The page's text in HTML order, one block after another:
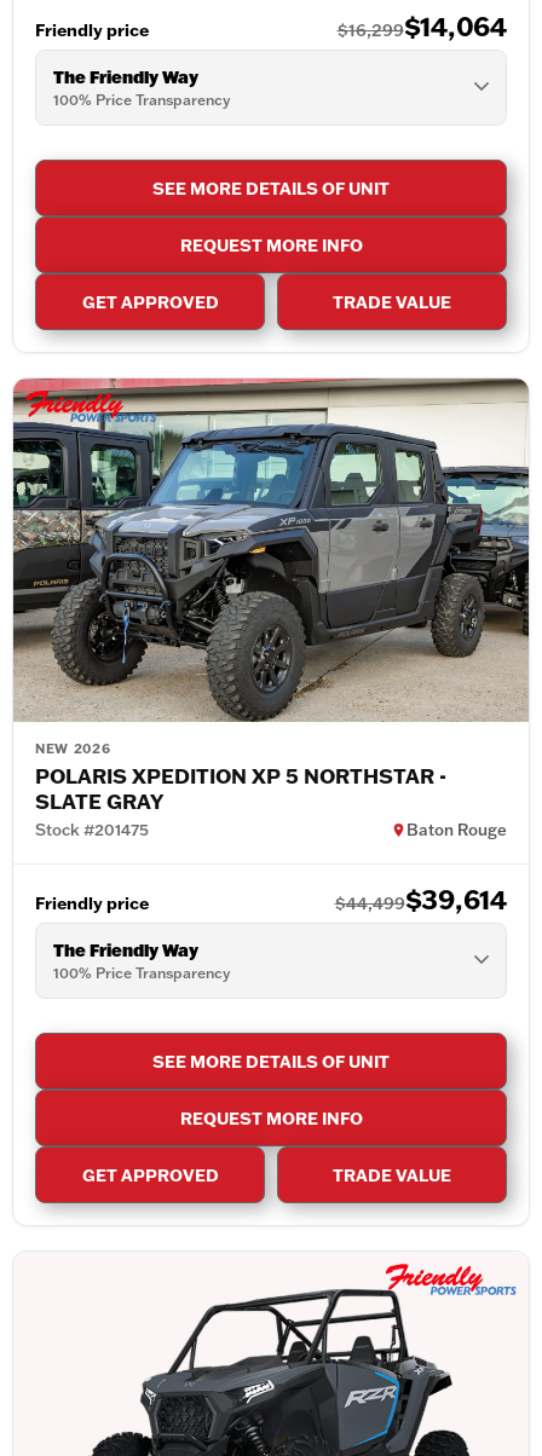
Friendly price $16,299$14,064
The Friendly Way
100% Price Transparency
SEE MORE DETAILS OF UNIT
REQUEST MORE INFO
GET APPROVED TRADE VALUE
NEW 2026
POLARIS XPEDITION XP 5 NORTHSTAR -
SLATE GRAY
Stock #201475 Baton Rouge
Friendly price $44,499$39,614
The Friendly Way
100% Price Transparency
SEE MORE DETAILS OF UNIT
REQUEST MORE INFO
GET APPROVED TRADE VALUE